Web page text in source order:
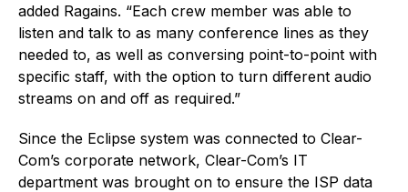
added Ragains. “Each crew member was able to
listen and talk to as many conference lines as they
needed to, as well as conversing point-to-point with
specific staff, with the option to turn different audio
streams on and off as required.”
Since the Eclipse system was connected to Clear-
Com’s corporate network, Clear-Com’s IT
department was brought on to ensure the ISP data